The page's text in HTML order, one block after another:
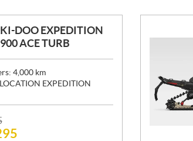
DOO EXPEDITION
ACE TURB
4,000 km
LOCATION EXPEDITION